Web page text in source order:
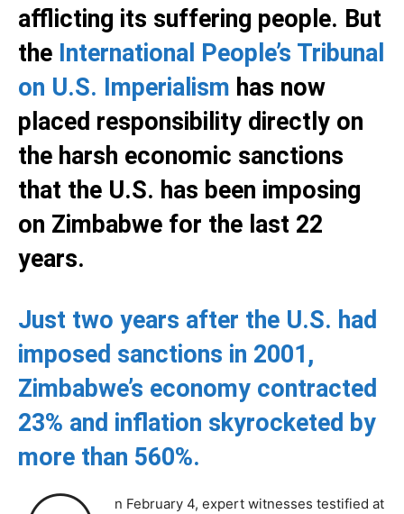
afflicting its suffering people. But
the International People’s Tribunal
on U.S. Imperialism has now
placed responsibility directly on
the harsh economic sanctions
that the U.S. has been imposing
on Zimbabwe for the last 22
years.
Just two years after the U.S. had
imposed sanctions in 2001,
Zimbabwe’s economy contracted
23% and inflation skyrocketed by
more than 560%.
n February 4, expert witnesses testified at